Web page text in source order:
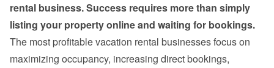
rental business. Success requires more than simply
listing your property online and waiting for bookings.
The most profitable vacation rental businesses focus on
maximizing occupancy, increasing direct bookings,